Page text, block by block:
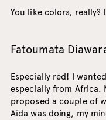
You like colors,
Fatoumata
Especially red! I
especially from Africa.
proposed a couple of
Aïda was doing, my